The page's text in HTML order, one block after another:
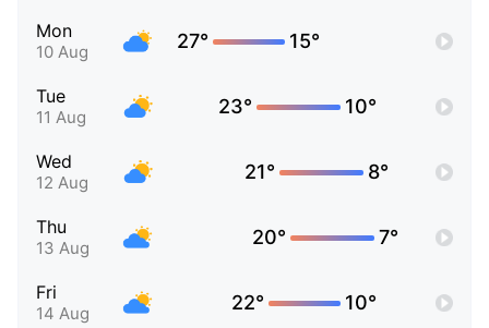
Mon
10 Aug 27° 15°
Tue
11 Aug 23° 10°
Wed
12 Aug 21° 8°
Thu
13 Aug 20° 7°
Fri
14 Aug 22° 10°